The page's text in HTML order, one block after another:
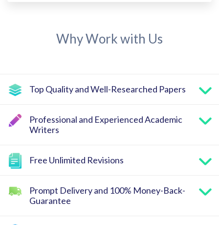
Why Work with Us
Top Quality and Well-Researched Papers
Professional and Experienced Academic
Writers
Free Unlimited Revisions
Prompt Delivery and 100% Money-Back-
Guarantee